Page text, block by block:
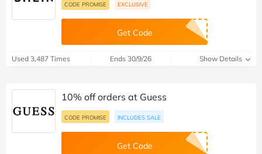
CODE PROMISE EXCLUSIVE
Get Code
Used 3,487 Times Ends 30/9/26 Show Details
10% off orders at Guess
CODE PROMISE INCLUDES SALE
Get Code